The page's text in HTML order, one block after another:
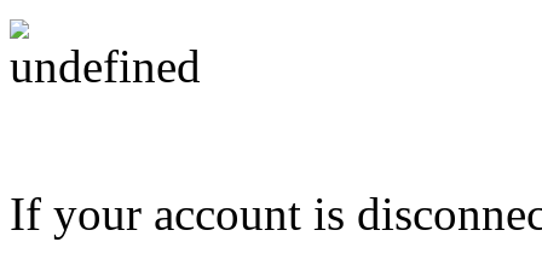
If your account is